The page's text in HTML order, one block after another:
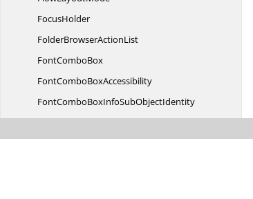
FocusHolder
FolderBrowserActionList
FontComboBox
FontComboBoxAccessibility
FontComboBoxInfoSubObjectIdentity
FontComboBoxStyleInfoIdentity
FontComboBoxStyleInfoStore